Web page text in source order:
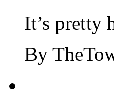
It’s pretty
By